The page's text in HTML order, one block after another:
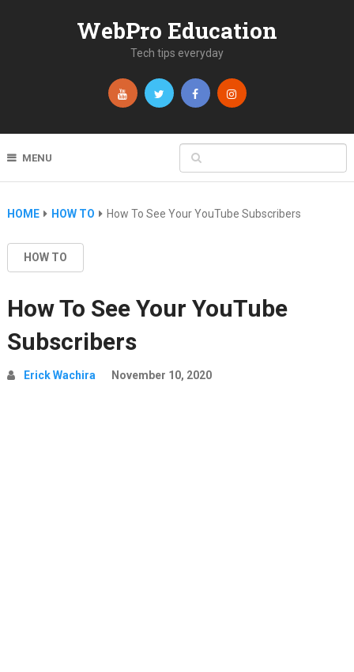
WebPro Education
Tech tips everyday
MENU
HOME HOW TO How To See Your YouTube Subscribers
HOW TO
How To See Your YouTube
Subscribers
Erick Wachira November 10, 2020